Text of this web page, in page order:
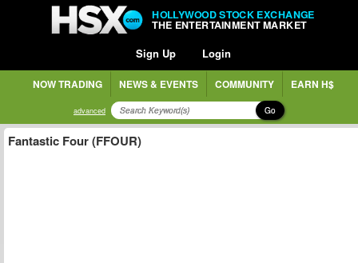
HOLLYWOOD STOCK EXCHANGE
THE ENTERTAINMENT MARKET
Sign Up Login
NOW TRADING NEWS & EVENTS COMMUNITY EARN H$
advanced Go
Fantastic Four (FFOUR)